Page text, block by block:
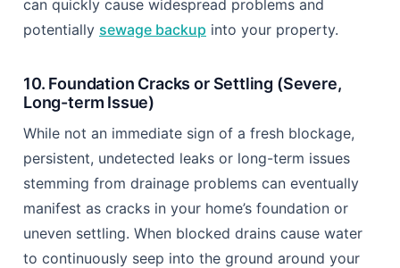
can quickly cause widespread problems and
potentially sewage backup into your property.
10. Foundation Cracks or Settling (Severe,
Long-term Issue)
While not an immediate sign of a fresh blockage,
persistent, undetected leaks or long-term issues
stemming from drainage problems can eventually
manifest as cracks in your home’s foundation or
uneven settling. When blocked drains cause water
to continuously seep into the ground around your